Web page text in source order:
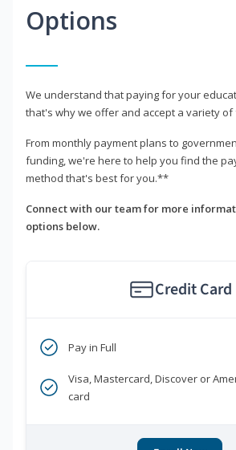
Options
We understand that paying for your
that's why we offer and accept a variety
From monthly payment plans to
funding, we're here to help you find the
method that's best for you.**
Connect with our team for more
options below.
Credit Card
Pay in Full
Visa, Mastercard, Discover or
card